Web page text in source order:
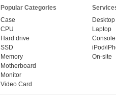
Popular Categories
Case
CPU
Hard drive
SSD
Memory
Motherboard
Monitor
Video Card
Desktop
Laptop
Console
iPod/
On-site